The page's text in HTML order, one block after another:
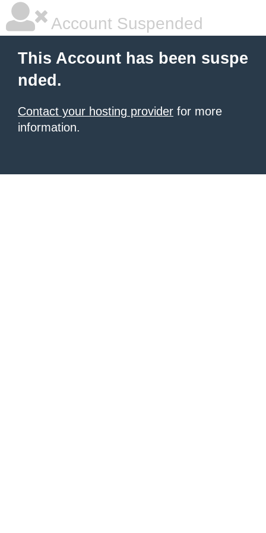
Account Suspended
This Account has been suspe
nded.
Contact your hosting provider for more
information.